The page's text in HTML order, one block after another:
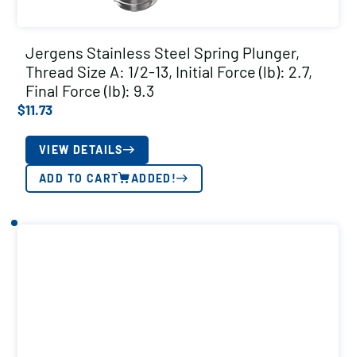
Jergens Stainless Steel Spring Plunger,
Thread Size A: 1/2-13, Initial Force (lb): 2.7,
Final Force (lb): 9.3
$11.73
VIEW DETAILS
ADD TO CART ADDED!